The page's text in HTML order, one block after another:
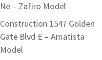
Ne – Zafiro Model
Construction 1547 Golden
Gate Blvd E – Amatista
Model